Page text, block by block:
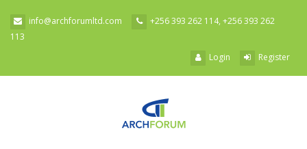
info@archforumltd.com
+256 393 262 114, +256 393 262
113
Login
Register